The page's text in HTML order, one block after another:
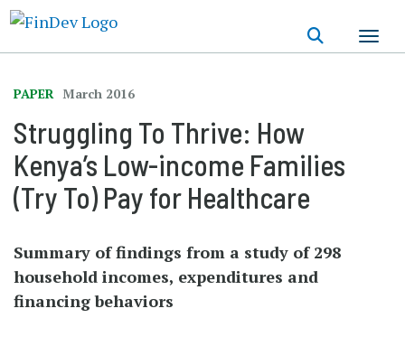
PAPER March 2016
Struggling To Thrive: How
Kenya’s Low-income Families
(Try To) Pay for Healthcare
Summary of findings from a study of 298
household incomes, expenditures and
financing behaviors